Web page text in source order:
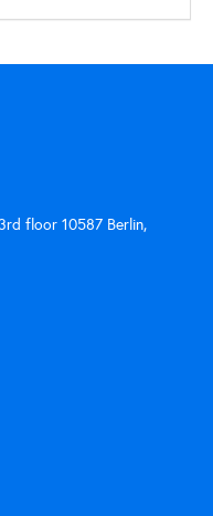
floor 10587 Berlin,